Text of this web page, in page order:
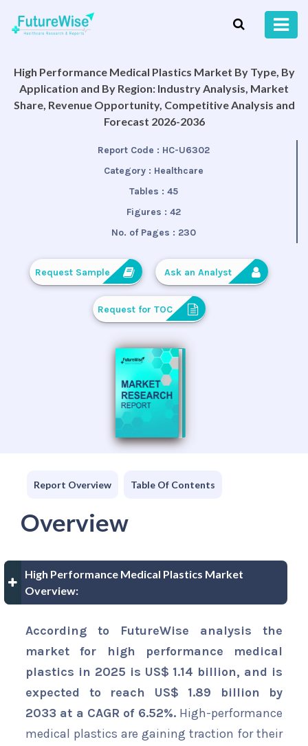
High Performance Medical Plastics Market By Type, By
Application and By Region: Industry Analysis, Market
Share, Revenue Opportunity, Competitive Analysis and
Forecast 2026-2036
Report Code : HC-U6302
Category : Healthcare
Tables : 45
Figures : 42
No. of Pages : 230
Request Sample Ask an Analyst
Request for TOC
Report Overview Table Of Contents
Overview
High Performance Medical Plastics Market
Overview:
According to FutureWise analysis the
market for high performance medical
plastics in 2025 is US$ 1.14 billion, and is
expected to reach US$ 1.89 billion by
2033 at a CAGR of 6.52%. High-performance
medical plastics are gaining traction for their